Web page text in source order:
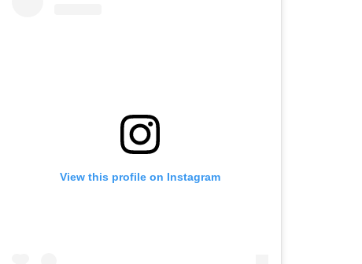
View this profile on Instagram